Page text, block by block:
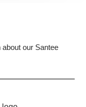
our Santee